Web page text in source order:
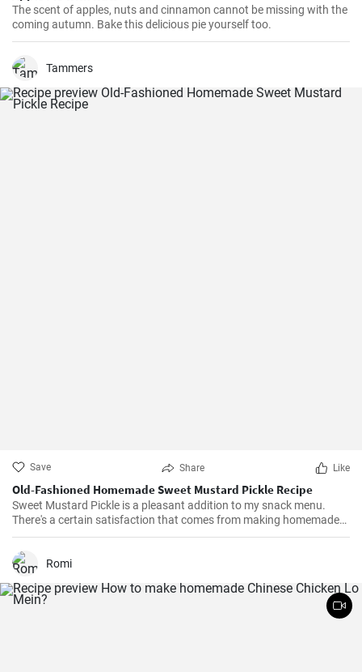
The scent of apples, nuts and cinnamon cannot be missing with the
coming autumn. Bake this delicious pie yourself too.
Tammers
Save Share Like
Old-Fashioned Homemade Sweet Mustard Pickle Recipe
Sweet Mustard Pickle is a pleasant addition to my snack menu.
There's a certain satisfaction that comes from making homemade
pickles. I love controlling the flavors and the balance between the
tangy mustard and the sweet syrup really complements the salty,
crunchy cucumbers. Over the years, I've adjusted the quantities of
Romi